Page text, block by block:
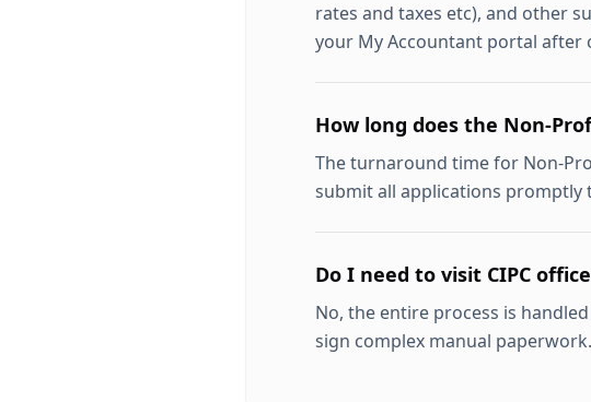
rates and taxes etc), and other
your My Accountant portal after
How long does the Non-
The turnaround time for Non-
submit all applications promptly
Do I need to visit CIPC
No, the entire process is
sign complex manual paperwork.